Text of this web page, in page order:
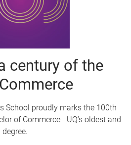
century of the
School proudly marks the 100th
of Commerce - UQ’s oldest and